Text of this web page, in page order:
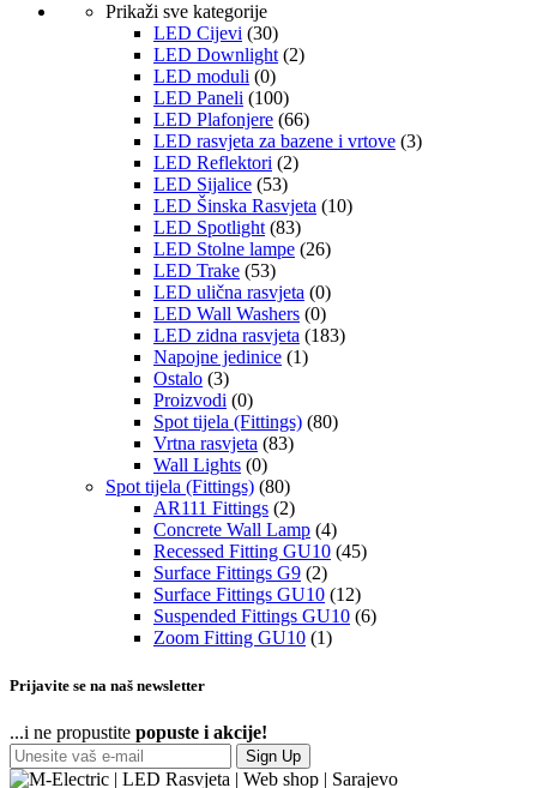
Prikaži sve kategorije
LED Cijevi (30)
LED Downlight (2)
LED moduli (0)
LED Paneli (100)
LED Plafonjere (66)
LED rasvjeta za bazene i vrtove (3)
LED Reflektori (2)
LED Sijalice (53)
LED Šinska Rasvjeta (10)
LED Spotlight (83)
LED Stolne lampe (26)
LED Trake (53)
LED ulična rasvjeta (0)
LED Wall Washers (0)
LED zidna rasvjeta (183)
Napojne jedinice (1)
Ostalo (3)
Proizvodi (0)
Spot tijela (Fittings) (80)
Vrtna rasvjeta (83)
Wall Lights (0)
Spot tijela (Fittings) (80)
AR111 Fittings (2)
Concrete Wall Lamp (4)
Recessed Fitting GU10 (45)
Surface Fittings G9 (2)
Surface Fittings GU10 (12)
Suspended Fittings GU10 (6)
Zoom Fitting GU10 (1)
Prijavite se na naš newsletter
...i ne propustite popuste i akcije!
Sign Up